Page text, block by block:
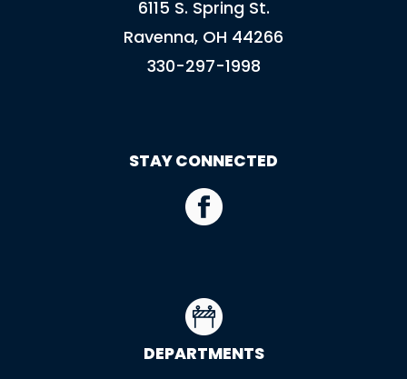
6115 S. Spring St.
Ravenna, OH 44266
330-297-1998
STAY CONNECTED
DEPARTMENTS